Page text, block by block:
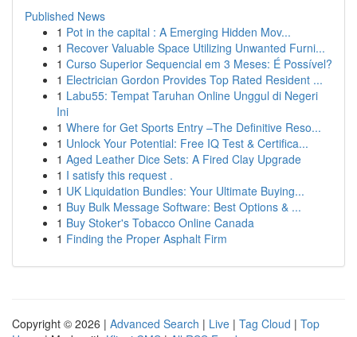
Published News
1 Pot in the capital : A Emerging Hidden Mov...
1 Recover Valuable Space Utilizing Unwanted Furni...
1 Curso Superior Sequencial em 3 Meses: É Possível?
1 Electrician Gordon Provides Top Rated Resident ...
1 Labu55: Tempat Taruhan Online Unggul di Negeri
Ini
1 Where for Get Sports Entry –The Definitive Reso...
1 Unlock Your Potential: Free IQ Test & Certifica...
1 Aged Leather Dice Sets: A Fired Clay Upgrade
1 I satisfy this request .
1 UK Liquidation Bundles: Your Ultimate Buying...
1 Buy Bulk Message Software: Best Options & ...
1 Buy Stoker's Tobacco Online Canada
1 Finding the Proper Asphalt Firm
Copyright © 2026 | Advanced Search | Live | Tag Cloud | Top